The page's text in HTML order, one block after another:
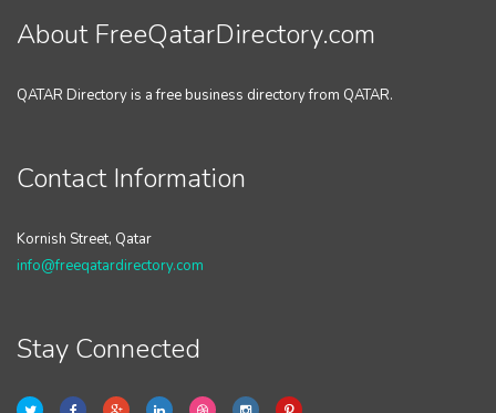
About FreeQatarDirectory.com
QATAR Directory is a free business directory from QATAR.
Contact Information
Kornish Street, Qatar
info@freeqatardirectory.com
Stay Connected